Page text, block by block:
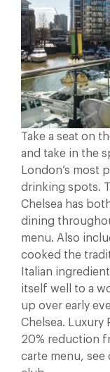
Take a seat on
and take in the
London’s most
drinking spots.
Chelsea has
dining
menu. Also
cooked the
Italian
itself well to a
up over early
Chelsea. Luxury
20% reduction
carte menu,